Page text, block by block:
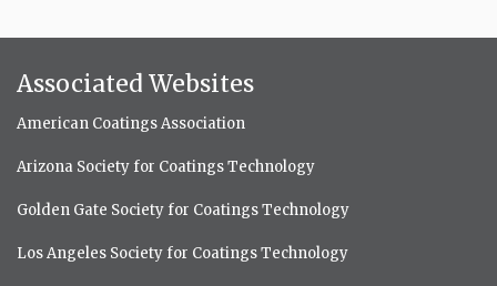
Associated Websites
American Coatings Association
Arizona Society for Coatings Technology
Golden Gate Society for Coatings Technology
Los Angeles Society for Coatings Technology